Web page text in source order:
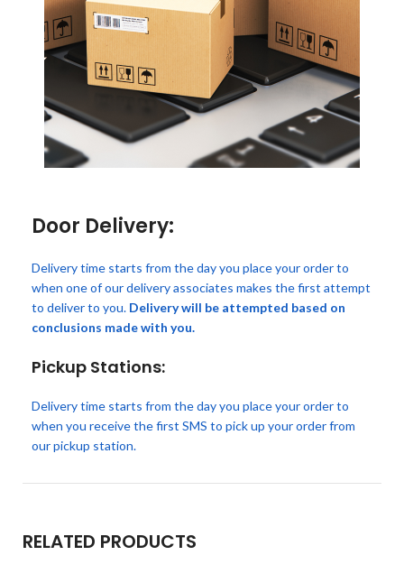
Door Delivery:
Delivery time starts from the day you place your order to
when one of our delivery associates makes the first attempt
to deliver to you. Delivery will be attempted based on
conclusions made with you.
Pickup Stations:
Delivery time starts from the day you place your order to
when you receive the first SMS to pick up your order from
our pickup station.
RELATED PRODUCTS